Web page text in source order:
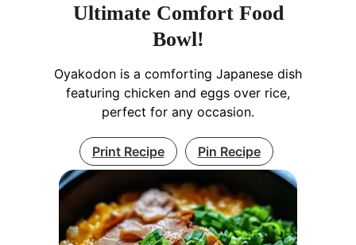
Ultimate Comfort Food
Bowl!
Oyakodon is a comforting Japanese dish
featuring chicken and eggs over rice,
perfect for any occasion.
Print Recipe Pin Recipe